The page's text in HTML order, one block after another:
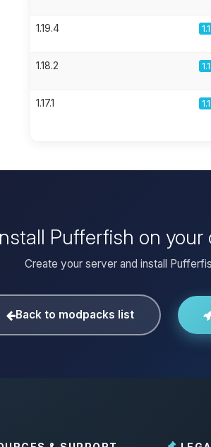
1.19.4
1.18.2
1.17.1
Pufferfish on
Create your server and install
Back to modpacks list